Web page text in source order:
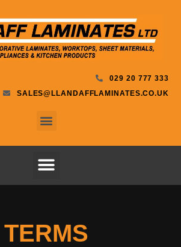
029 20 777 333
SALES@LLANDAFFLAMINATES.CO.UK
TERMS